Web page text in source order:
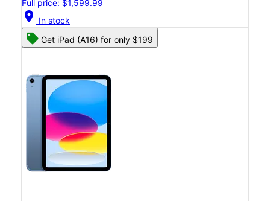
Full price: $1,599.99
location_on In stock
Get iPad (A16) for only $199